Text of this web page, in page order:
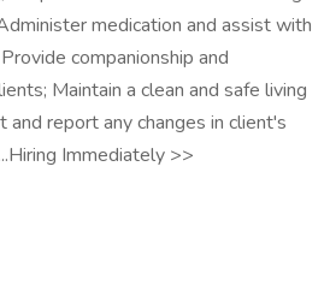
medication and assist with
companionship and
Maintain a clean and safe living
and report any changes in client's
Immediately >>